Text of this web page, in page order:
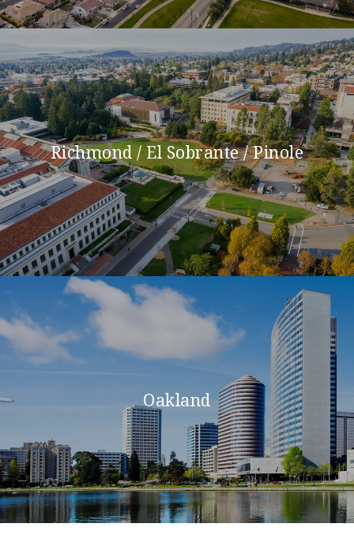
Richmond / El Sobrante / Pinole
Oakland